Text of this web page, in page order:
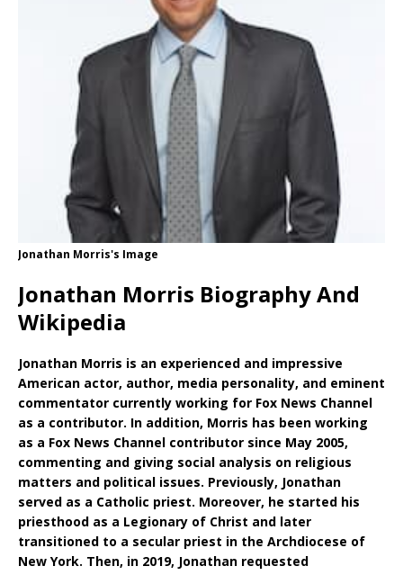
Jonathan Morris's Image
Jonathan Morris Biography And
Wikipedia
Jonathan Morris is an experienced and impressive
American actor, author, media personality, and eminent
commentator currently working for Fox News Channel
as a contributor. In addition, Morris has been working
as a Fox News Channel contributor since May 2005,
commenting and giving social analysis on religious
matters and political issues. Previously, Jonathan
served as a Catholic priest. Moreover, he started his
priesthood as a Legionary of Christ and later
transitioned to a secular priest in the Archdiocese of
New York. Then, in 2019, Jonathan requested